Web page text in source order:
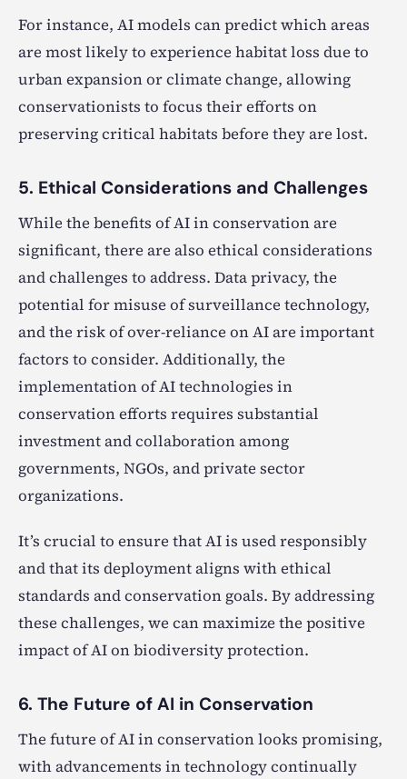
For instance, AI models can predict which areas
are most likely to experience habitat loss due to
urban expansion or climate change, allowing
conservationists to focus their efforts on
preserving critical habitats before they are lost.
5. Ethical Considerations and Challenges
While the benefits of AI in conservation are
significant, there are also ethical considerations
and challenges to address. Data privacy, the
potential for misuse of surveillance technology,
and the risk of over-reliance on AI are important
factors to consider. Additionally, the
implementation of AI technologies in
conservation efforts requires substantial
investment and collaboration among
governments, NGOs, and private sector
organizations.
It’s crucial to ensure that AI is used responsibly
and that its deployment aligns with ethical
standards and conservation goals. By addressing
these challenges, we can maximize the positive
impact of AI on biodiversity protection.
6. The Future of AI in Conservation
The future of AI in conservation looks promising,
with advancements in technology continually